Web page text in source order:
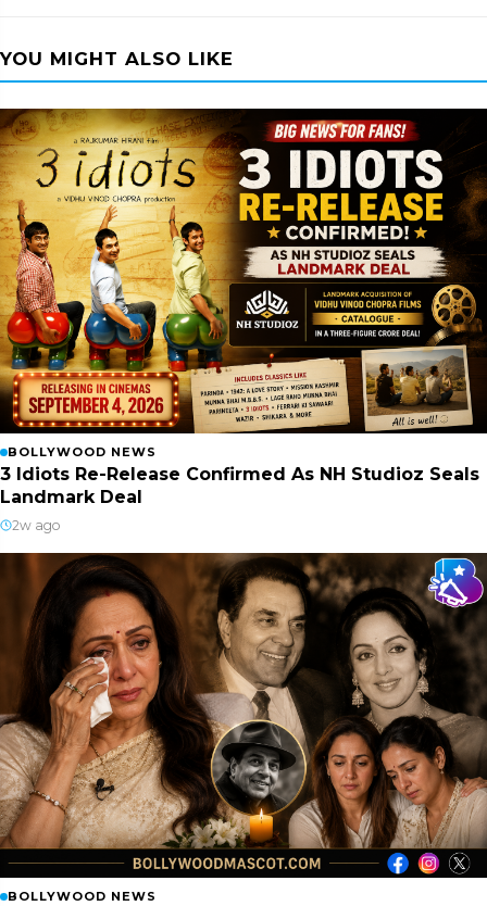
YOU MIGHT ALSO LIKE
BOLLYWOOD NEWS
3 Idiots Re-Release Confirmed As NH Studioz Seals
Landmark Deal
2w ago
BOLLYWOOD NEWS